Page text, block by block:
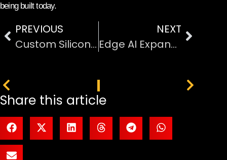
being built today.
PREVIOUS
Custom Silicon Designed to Challenge Nvidia’s Market Dominance
NEXT
Edge AI Expands Into Mainstream Consumer Hardware Devices
Share this article